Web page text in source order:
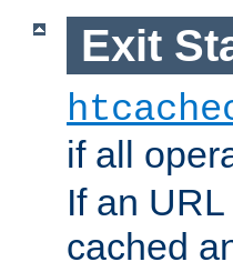
Exit
if all
If an
cached